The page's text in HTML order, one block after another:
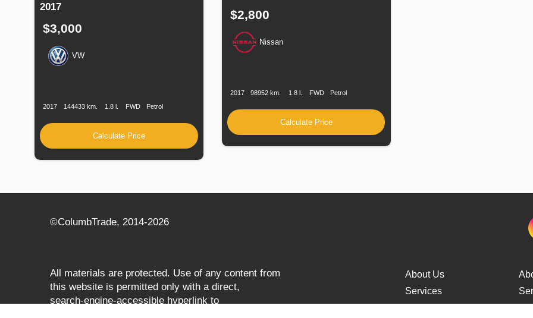
2017
$3,000
VW
2017 144433 km. 1.8 l. FWD Petrol
Calculate Price
$2,800
Nissan
2017 98952 km. 1.8 l. FWD Petrol
Calculate Price
©СolumbTrade, 2014-2026
All materials are protected. Use of any content from
this website is permitted only with a direct,
search‑engine‑accessible hyperlink to
About Us
Services